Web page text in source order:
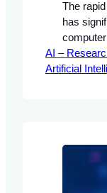
The
has
capable
AI –
Artificial